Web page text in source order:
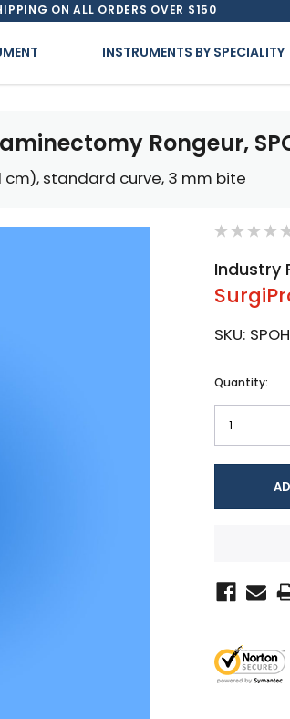
ON ALL ORDERS OVER $150
INSTRUMENTS BY SPECIALITY
Rongeur,
cm), standard curve, 3 mm bite
Industry
SKU:
Current
Quantity: